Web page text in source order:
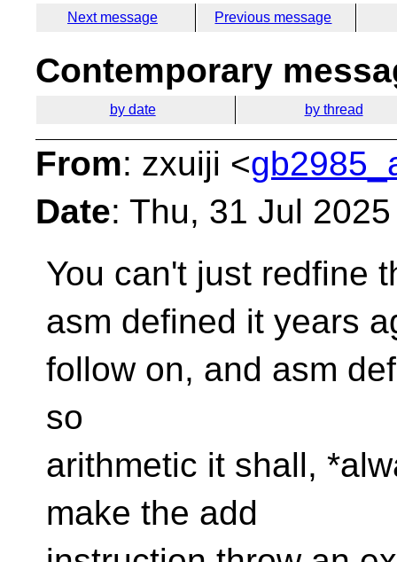
Next message Previous message
Contemporary
by date by thread
From: zxuiji <
Date: Thu, 31 Jul
You can't just redfine
asm defined it years
follow on, and asm
so
arithmetic it shall,
make the add